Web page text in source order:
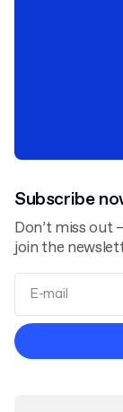
Subscribe
Don’t miss out
join the